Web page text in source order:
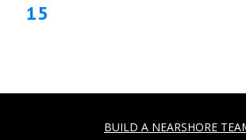
15
BUILD A NEARSHORE